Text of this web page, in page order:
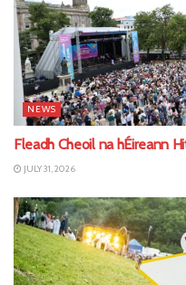
NEWS
Fleadh Cheoil na hÉireann
JULY 31, 2026